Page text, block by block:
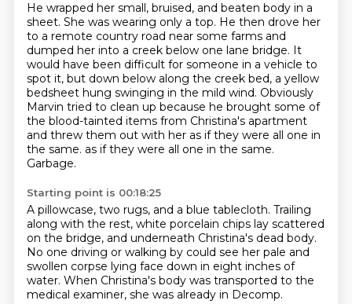
He wrapped her small, bruised, and beaten body in a
sheet. She was wearing only a top. He then drove her
to a remote country road near some farms and
dumped her into a creek below one lane bridge. It
would have been difficult for someone in a vehicle to
spot it, but down below along the creek bed, a yellow
bedsheet hung swinging in the mild wind. Obviously
Marvin tried to clean up because he brought some of
the blood-tainted items from Christina's apartment
and threw them out with her as if they were all one in
the same. as if they were all one in the same.
Garbage.
Starting point is 00:18:25
A pillowcase, two rugs, and a blue tablecloth. Trailing
along with the rest, white porcelain chips lay scattered
on the bridge, and underneath Christina's dead body.
No one driving or walking by could see her pale and
swollen corpse lying face down in eight inches of
water. When Christina's body was transported to the
medical examiner, she was already in Decomp.